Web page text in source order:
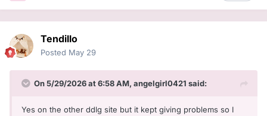
Tendillo
Posted May 29
On 5/29/2026 at 6:58 AM, angelgirl0421 said:
Yes on the other ddlg site but it kept giving problems so I